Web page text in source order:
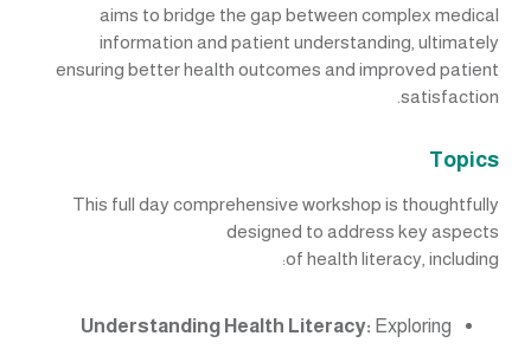
aims to bridge the gap between complex medical
information and patient understanding, ultimately
ensuring better health outcomes and improved patient
satisfaction.
Topics
This full day comprehensive workshop is thoughtfully
designed to address key aspects
of health literacy, including:
Understanding Health Literacy: Exploring